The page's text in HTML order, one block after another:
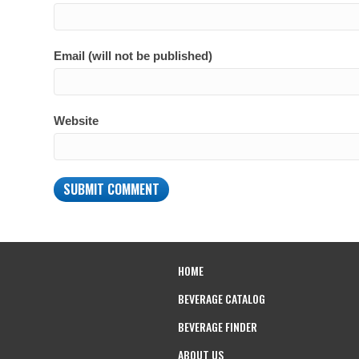
Email (will not be published)
Website
HOME
BEVERAGE CATALOG
BEVERAGE FINDER
ABOUT US